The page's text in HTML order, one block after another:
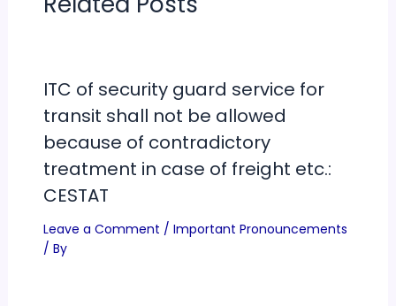
ITC of security guard service for
transit shall not be allowed
because of contradictory
treatment in case of freight etc.:
CESTAT
Leave a Comment / Important Pronouncements
/ By